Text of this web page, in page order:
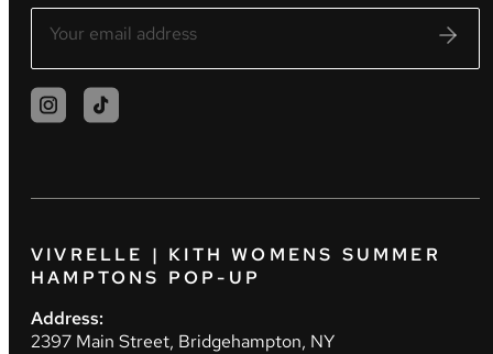
VIVRELLE | KITH WOMENS SUMMER
HAMPTONS POP-UP
Address:
2397 Main Street, Bridgehampton, NY